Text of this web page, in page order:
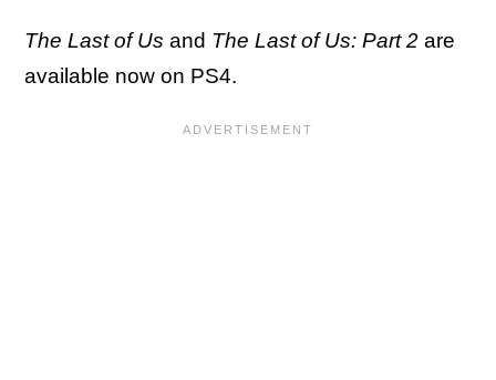
The Last of Us and The Last of Us: Part 2 are
available now on PS4.